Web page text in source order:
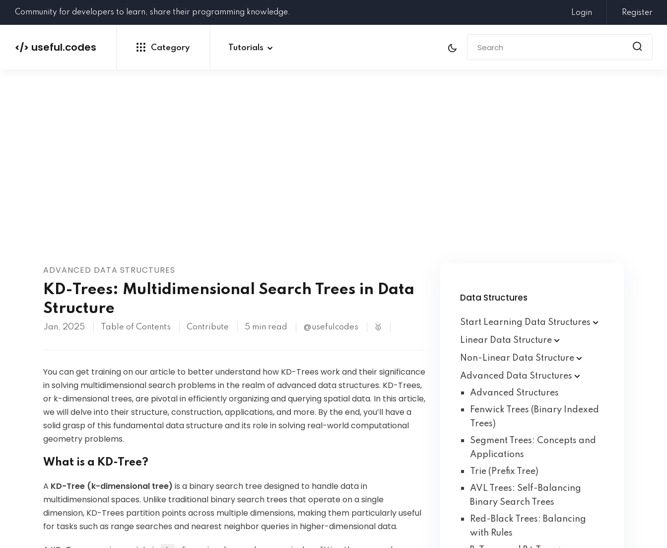
Community for developers to learn, share their programming knowledge. Login Register
</> useful.codes Category Tutorials
ADVANCED DATA STRUCTURES
KD-Trees: Multidimensional Search Trees in Data
Structure
Jan, 2025 Table of Contents Contribute 5 min read @usefulcodes 🥇
You can get training on our article to better understand how KD-Trees work and their significance
in solving multidimensional search problems in the realm of advanced data structures. KD-Trees,
or k-dimensional trees, are pivotal in efficiently organizing and querying spatial data. In this article,
we will delve into their structure, construction, applications, and more. By the end, you’ll have a
solid grasp of this fundamental data structure and its role in solving real-world computational
geometry problems.
What is a KD-Tree?
A KD-Tree (k-dimensional tree) is a binary search tree designed to handle data in
multidimensional spaces. Unlike traditional binary search trees that operate on a single
dimension, KD-Trees partition points across multiple dimensions, making them particularly useful
for tasks such as range searches and nearest neighbor queries in higher-dimensional data.
Data Structures
Start Learning Data Structures
Linear Data Structure
Non-Linear Data Structure
Advanced Data Structures
Advanced Structures
Fenwick Trees (Binary Indexed
Trees)
Segment Trees: Concepts and
Applications
Trie (Prefix Tree)
AVL Trees: Self-Balancing
Binary Search Trees
Red-Black Trees: Balancing
with Rules